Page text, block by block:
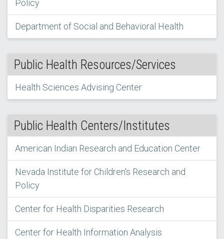
Policy
Department of Social and Behavioral Health
Public Health Resources/Services
Health Sciences Advising Center
Public Health Centers/Institutes
American Indian Research and Education Center
Nevada Institute for Children's Research and
Policy
Center for Health Disparities Research
Center for Health Information Analysis